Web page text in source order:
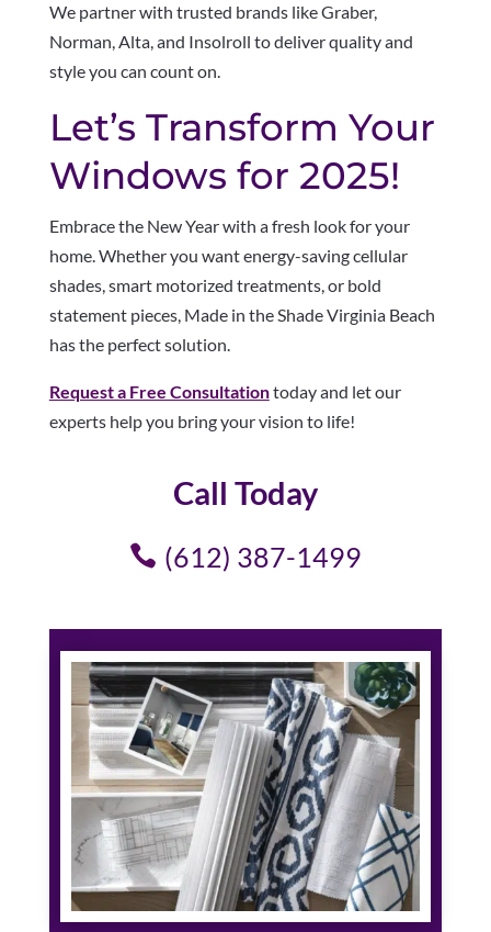
We partner with trusted brands like Graber,
Norman, Alta, and Insolroll to deliver quality and
style you can count on.
Let’s Transform Your
Windows for 2025!
Embrace the New Year with a fresh look for your
home. Whether you want energy-saving cellular
shades, smart motorized treatments, or bold
statement pieces, Made in the Shade Virginia Beach
has the perfect solution.
Request a Free Consultationtoday and let our
experts help you bring your vision to life!
Call Today
(612) 387-1499